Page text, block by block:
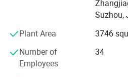
involved and optimizing the
component to the final product.
manufacturing with the trading
to supply full range of
or complete new lift, while
and reliability.
Suzhou,
Plant Area
3746
Number of
Employees
34